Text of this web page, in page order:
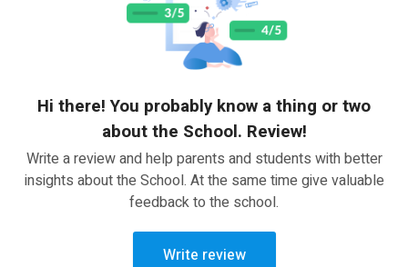
Hi there! You probably know a thing or two
about the School. Review!
Write a review and help parents and students with better
insights about the School. At the same time give valuable
feedback to the school.
Write review